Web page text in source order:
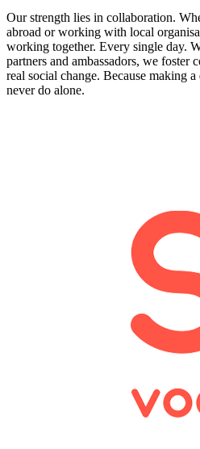
Our strength lies in collaboration.
abroad or working with local
working together. Every single day.
partners and ambassadors, we foster
real social change. Because making
never do alone.